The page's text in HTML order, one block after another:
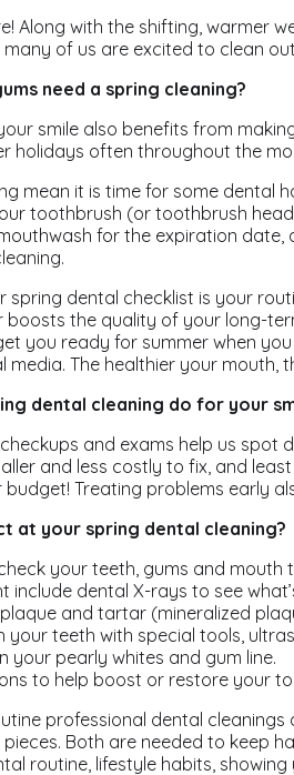
Along with the shifting, warmer
many of us are excited to clean
need a spring cleaning?
smile also benefits from
holidays often throughout the
mean it is time for some dental
toothbrush (or toothbrush
for the expiration
spring dental checklist is your
boosts the quality of your long-
you ready for summer when
media. The healthier your mouth,
dental cleaning do for your
and exams help us
and less costly to fix, and
Treating problems early
at your spring dental cleaning?
your teeth, gums and
include dental X-rays to see
and tartar (mineralized
your teeth with special tools,
your pearly whites and gum line.
to help boost or restore your
professional dental
pieces. Both are needed to keep
routine, lifestyle habits,